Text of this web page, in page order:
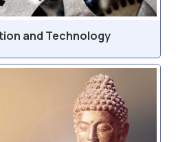
and Technology